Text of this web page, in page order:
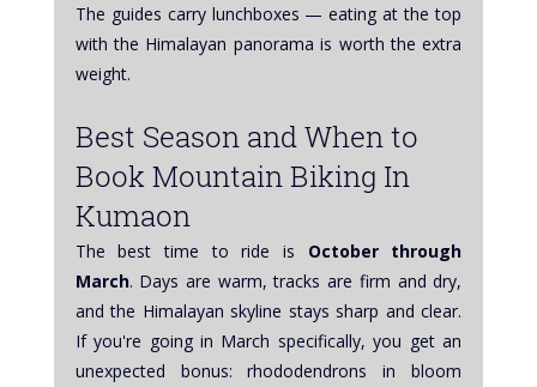
The guides carry lunchboxes — eating at the top
with the Himalayan panorama is worth the extra
weight.
Best Season and When to
Book Mountain Biking In
Kumaon
The best time to ride is October through
March. Days are warm, tracks are firm and dry,
and the Himalayan skyline stays sharp and clear.
If you're going in March specifically, you get an
unexpected bonus: rhododendrons in bloom